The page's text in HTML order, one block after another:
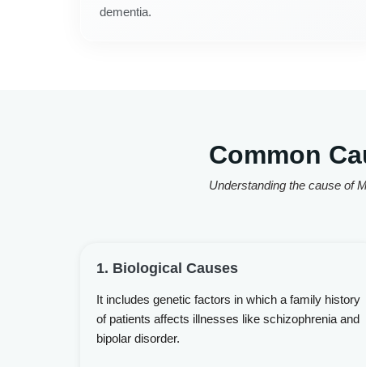
dementia.
Common
Understanding the cause of
1. Biological Causes
It includes genetic factors in which a family history
of patients affects illnesses like schizophrenia and
bipolar disorder.